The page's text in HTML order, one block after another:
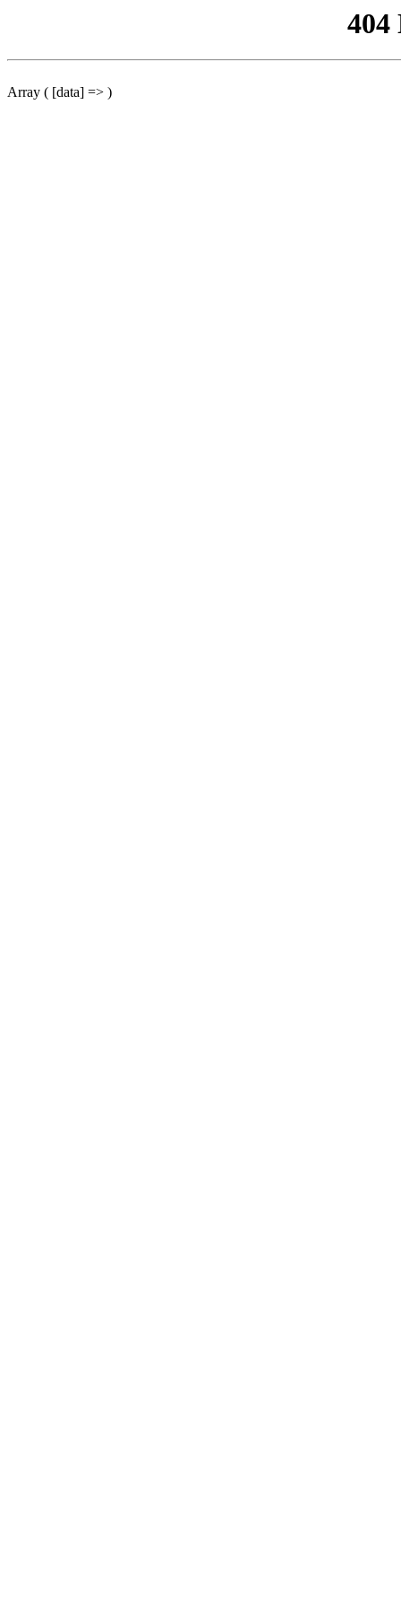
404
Array ( [data] => )